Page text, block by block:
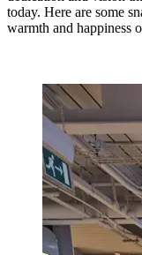
today. Here are some
warmth and happiness